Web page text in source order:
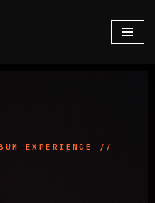
EXPERIENCE //